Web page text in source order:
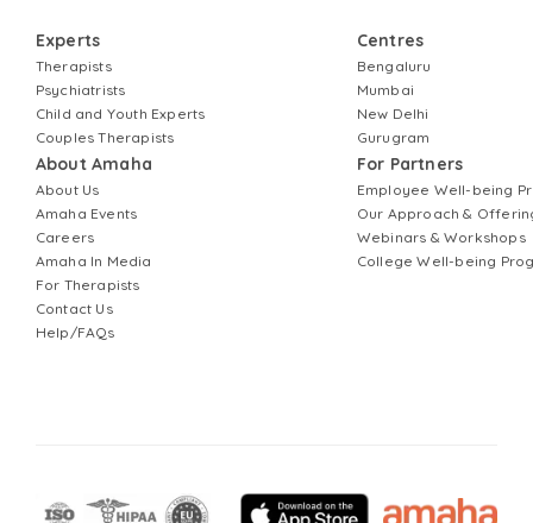
Experts
Therapists
Psychiatrists
Child and Youth Experts
Couples Therapists
About Amaha
About Us
Amaha Events
Careers
Amaha In Media
For Therapists
Contact Us
Help/FAQs
Centres
Bengaluru
Mumbai
New Delhi
Gurugram
For Partners
Employee Well-being
Our Approach &
Webinars & Workshops
College Well-being